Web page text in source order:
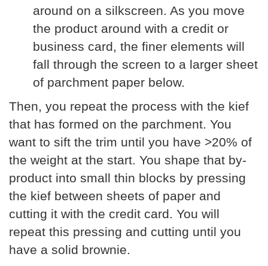
around on a silkscreen. As you move
the product around with a credit or
business card, the finer elements will
fall through the screen to a larger sheet
of parchment paper below.
Then, you repeat the process with the kief
that has formed on the parchment. You
want to sift the trim until you have >20% of
the weight at the start. You shape that by-
product into small thin blocks by pressing
the kief between sheets of paper and
cutting it with the credit card. You will
repeat this pressing and cutting until you
have a solid brownie.